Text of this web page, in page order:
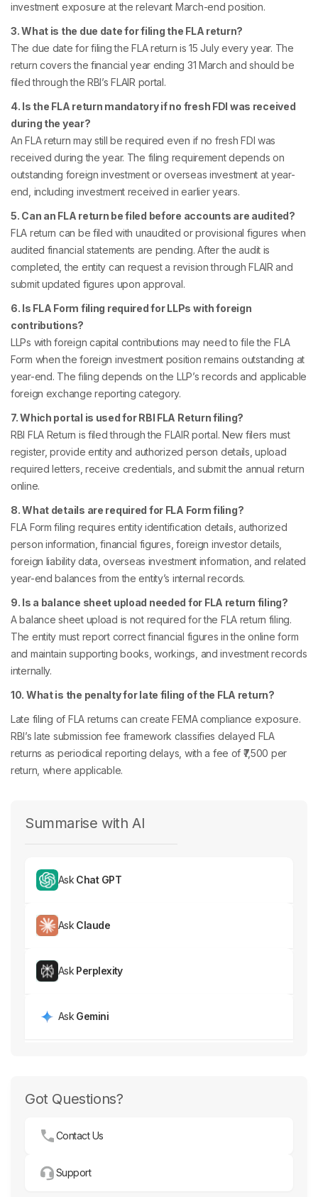
investment exposure at the relevant March-end position.
3. What is the due date for filing the FLA return?
The due date for filing the FLA return is 15 July every year. The
return covers the financial year ending 31 March and should be
filed through the RBI’s FLAIR portal.
4. Is the FLA return mandatory if no fresh FDI was received
during the year?
An FLA return may still be required even if no fresh FDI was
received during the year. The filing requirement depends on
outstanding foreign investment or overseas investment at year-
end, including investment received in earlier years.
5. Can an FLA return be filed before accounts are audited?
FLA return can be filed with unaudited or provisional figures when
audited financial statements are pending. After the audit is
completed, the entity can request a revision through FLAIR and
submit updated figures upon approval.
6. Is FLA Form filing required for LLPs with foreign
contributions?
LLPs with foreign capital contributions may need to file the FLA
Form when the foreign investment position remains outstanding at
year-end. The filing depends on the LLP’s records and applicable
foreign exchange reporting category.
7. Which portal is used for RBI FLA Return filing?
RBI FLA Return is filed through the FLAIR portal. New filers must
register, provide entity and authorized person details, upload
required letters, receive credentials, and submit the annual return
online.
8. What details are required for FLA Form filing?
FLA Form filing requires entity identification details, authorized
person information, financial figures, foreign investor details,
foreign liability data, overseas investment information, and related
year-end balances from the entity’s internal records.
9. Is a balance sheet upload needed for FLA return filing?
A balance sheet upload is not required for the FLA return filing.
The entity must report correct financial figures in the online form
and maintain supporting books, workings, and investment records
internally.
10. What is the penalty for late filing of the FLA return?
Late filing of FLA returns can create FEMA compliance exposure.
RBI’s late submission fee framework classifies delayed FLA
returns as periodical reporting delays, with a fee of ₹7,500 per
return, where applicable.
Summarise with AI
Ask Chat GPT
Ask Claude
Ask Perplexity
Ask Gemini
Got Questions?
Contact Us
Support